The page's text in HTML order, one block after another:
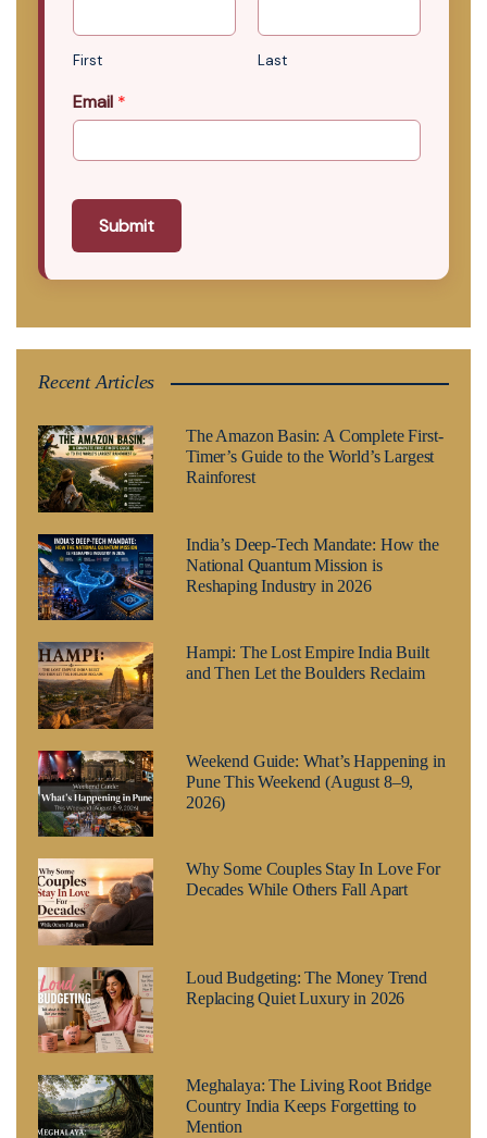
First Last
Email *
Submit
Recent Articles
The Amazon Basin: A Complete First-
Timer’s Guide to the World’s Largest
Rainforest
India’s Deep-Tech Mandate: How the
National Quantum Mission is
Reshaping Industry in 2026
Hampi: The Lost Empire India Built
and Then Let the Boulders Reclaim
Weekend Guide: What’s Happening in
Pune This Weekend (August 8–9,
2026)
Why Some Couples Stay In Love For
Decades While Others Fall Apart
Loud Budgeting: The Money Trend
Replacing Quiet Luxury in 2026
Meghalaya: The Living Root Bridge
Country India Keeps Forgetting to
Mention